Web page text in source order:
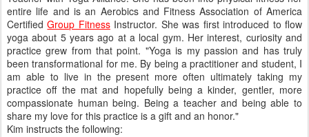
entire life and is an Aerobics and Fitness Association of America
CertifiedGroup FitnessInstructor. She was first introduced to flow
yoga about 5 years ago at a local gym. Her interest, curiosity and
practice grew from that point. "Yoga is my passion and has truly
been transformational for me. By being a practitioner and student, I
am able to live in the present more often ultimately taking my
practice off the mat and hopefully being a kinder, gentler, more
compassionate human being. Being a teacher and being able to
share my love for this practice is a gift and an honor."
Kim instructs the following: